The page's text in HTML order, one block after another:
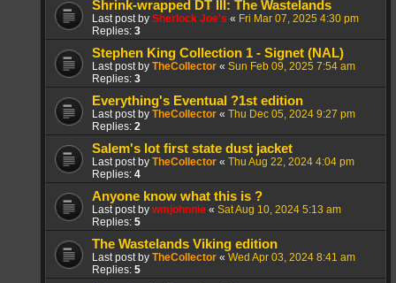
Shrink-wrapped DT III: The Wastelands
Last post by Sherlock Joe's « Fri Mar 07, 2025 4:30 pm
Replies: 3
Stephen King Collection 1 - Signet (NAL)
Last post by TheCollector « Sun Feb 09, 2025 7:54 am
Replies: 3
Everything's Eventual ?1st edition
Last post by TheCollector « Thu Dec 05, 2024 9:27 pm
Replies: 2
Salem's lot first state dust jacket
Last post by TheCollector « Thu Aug 22, 2024 4:04 pm
Replies: 4
Anyone know what this is ?
Last post by wmjohnnie « Sat Aug 10, 2024 5:13 am
Replies: 5
The Wastelands Viking edition
Last post by TheCollector « Wed Apr 03, 2024 8:41 am
Replies: 5